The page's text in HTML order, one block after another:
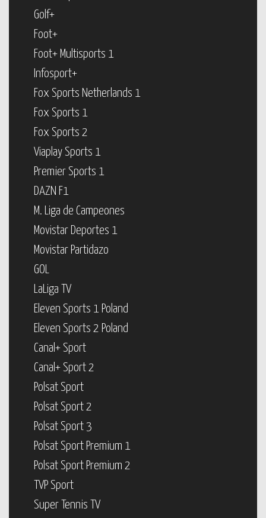
Golf+
Foot+
Foot+ Multisports 1
Infosport+
Fox Sports Netherlands 1
Fox Sports 1
Fox Sports 2
Viaplay Sports 1
Premier Sports 1
DAZN F1
M. Liga de Campeones
Movistar Deportes 1
Movistar Partidazo
GOL
LaLiga TV
Eleven Sports 1 Poland
Eleven Sports 2 Poland
Canal+ Sport
Canal+ Sport 2
Polsat Sport
Polsat Sport 2
Polsat Sport 3
Polsat Sport Premium 1
Polsat Sport Premium 2
TVP Sport
Super Tennis TV